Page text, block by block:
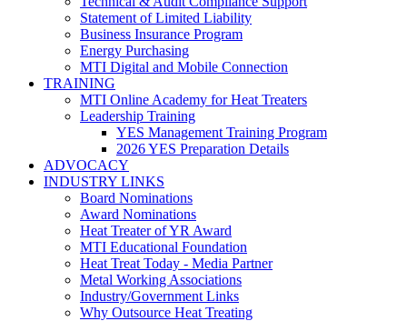
Statement of Limited Liability
Business Insurance Program
Energy Purchasing
MTI Digital and Mobile Connection
TRAINING
MTI Online Academy for Heat Treaters
Leadership Training
YES Management Training Program
2026 YES Preparation Details
ADVOCACY
INDUSTRY LINKS
Board Nominations
Award Nominations
Heat Treater of YR Award
MTI Educational Foundation
Heat Treat Today - Media Partner
Metal Working Associations
Industry/Government Links
Why Outsource Heat Treating